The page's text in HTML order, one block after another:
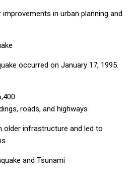
in urban planning and
occurred on January 17, 1995.
roads, and highways
older infrastructure and led to
and Tsunami